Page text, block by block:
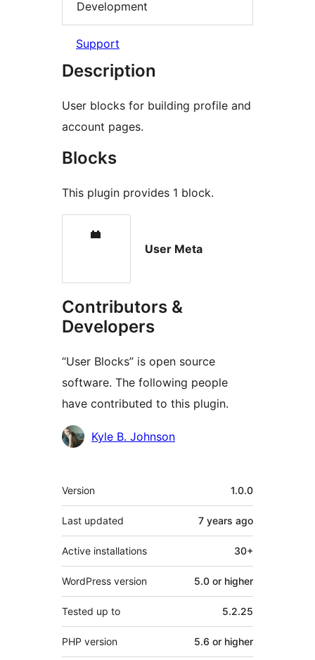
Development
Support
Description
User blocks for building profile and
account pages.
Blocks
This plugin provides 1 block.
User Meta
Contributors &
Developers
“User Blocks” is open source
software. The following people
have contributed to this plugin.
ContributorsKyle B. Johnson
Meta
Version 1.0.0
Last updated 7 years ago
Active installations 30+
WordPress version 5.0 or higher
Tested up to 5.2.25
PHP version 5.6 or higher